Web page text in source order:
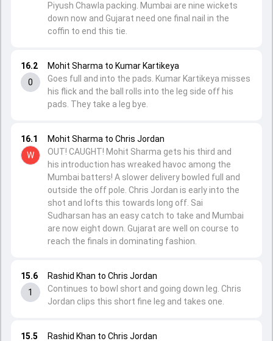
15.5 Rashid Khan to Chris Jordan
15.6
1
Rashid Khan to Chris Jordan
Continues to bowl short and going down leg. Chris
Jordan clips this short fine leg and takes one.
16.1
W
Mohit Sharma to Chris Jordan
OUT! CAUGHT! Mohit Sharma gets his third and
his introduction has wreaked havoc among the
Mumbai batters! A slower delivery bowled full and
outside the off pole. Chris Jordan is early into the
shot and lofts this towards long off. Sai
Sudharsan has an easy catch to take and Mumbai
are now eight down. Gujarat are well on course to
reach the finals in dominating fashion.
16.2
0
Mohit Sharma to Kumar Kartikeya
Goes full and into the pads. Kumar Kartikeya misses
his flick and the ball rolls into the leg side off his
pads. They take a leg bye.
Piyush Chawla packing. Mumbai are nine wickets
down now and Gujarat need one final nail in the
coffin to end this tie.